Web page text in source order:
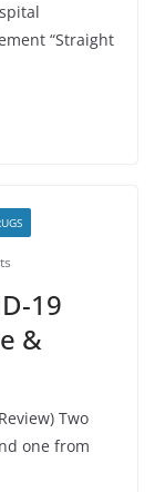
“Straight
19
&
Two
one from